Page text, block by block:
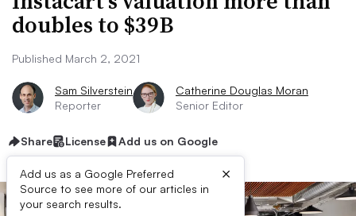
doubles to $39B
Published March 2, 2021
Sam Silverstein
Reporter
Catherine Douglas Moran
Senior Editor
Share License Add us on Google
Add us as a Google Preferred
Source to see more of our articles in
your search results.
×